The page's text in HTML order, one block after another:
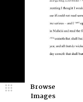
Browse
Images